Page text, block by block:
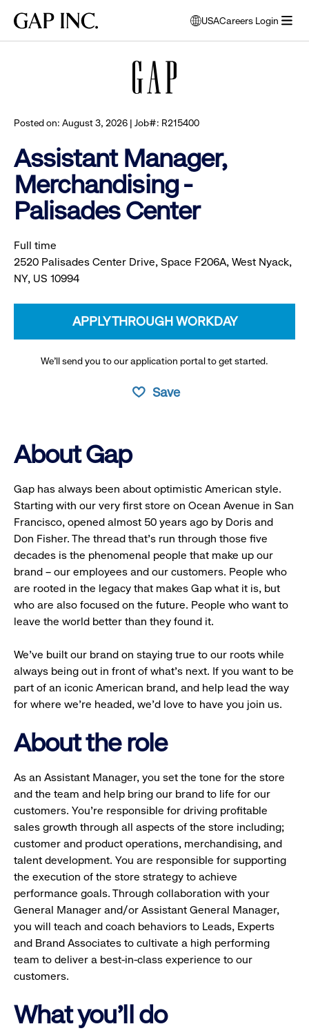
main
main
main
Gap
USA
opens
modal
Careers Login
Posted on: August 3, 2026 | Job#: R215400
Assistant Manager,
Merchandising -
Palisades Center
Full time
2520 Palisades Center Drive, Space F206A, West Nyack,
NY, US 10994
APPLY THROUGH WORKDAY
We’ll send you to our application portal to get started.
Save
About Gap
Gap has always been about optimistic American style.
Starting with our very first store on Ocean Avenue in San
Francisco, opened almost 50 years ago by Doris and
Don Fisher. The thread that’s run through those five
decades is the phenomenal people that make up our
brand – our employees and our customers. People who
are rooted in the legacy that makes Gap what it is, but
who are also focused on the future. People who want to
leave the world better than they found it.
We’ve built our brand on staying true to our roots while
always being out in front of what’s next. If you want to be
part of an iconic American brand, and help lead the way
for where we’re headed, we’d love to have you join us.
About the role
As an Assistant Manager, you set the tone for the store
and the team and help bring our brand to life for our
customers. You’re responsible for driving profitable
sales growth through all aspects of the store including;
customer and product operations, merchandising, and
talent development. You are responsible for supporting
the execution of the store strategy to achieve
performance goals. Through collaboration with your
General Manager and/or Assistant General Manager,
you will teach and coach behaviors to Leads, Experts
and Brand Associates to cultivate a high performing
team to deliver a best-in-class experience to our
customers.
What you'll do